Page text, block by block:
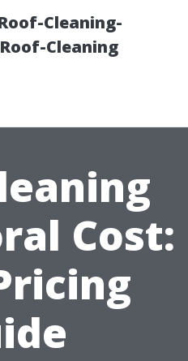
Cleaning-
Cleaning
Cost: